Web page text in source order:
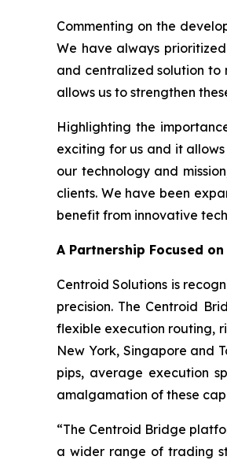
Commenting on the
We have always
and centralized solution to
allows us to strengthen
Highlighting the
exciting for us and it
our technology and
clients. We have been
benefit from innovative
A Partnership Focused
Centroid Solutions is
precision. The Centroid
flexible execution routing,
New York, Singapore and
pips, average execution
amalgamation of these
“The Centroid Bridge
a wider range of trading